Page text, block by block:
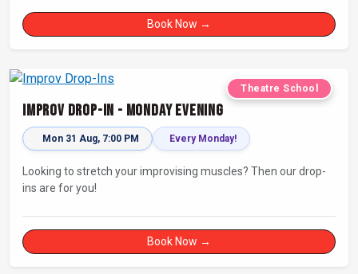
Book Now →
Theatre School
Improv Drop-In - Monday Evening
Mon 31 Aug, 7:00 PM Every Monday!
Looking to stretch your improvising muscles? Then our drop-
ins are for you!
Book Now →